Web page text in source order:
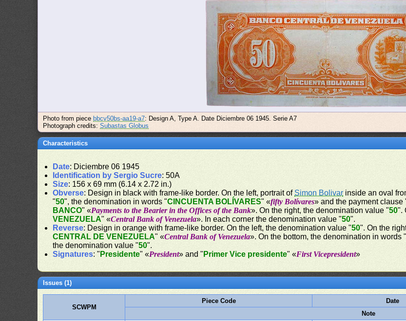
Photo from piece bbcv50bs-aa19-a7: Design A, Type A. Date Diciembre 06 1945. Serie A7
Photograph credits:Subastas Globus
Characteristics
Date: Diciembre 06 1945
Identification by Sergio Sucre: 50A
Size: 156 x 69 mm (6.14 x 2.72 in.)
Obverse: Design in black with frame-like border. On the left, portrait of Simon Bolivar inside an oval
"50", the denomination in words "CINCUENTA BOLÍVARES" «fifty Bolívares» and the payment clause
BANCO" «Payments to the Bearier in the Offices of the Bank». On the right, the denomination value "50".
VENEZUELA" «Central Bank of Venezuela». In each corner the denomination value "50".
Reverse: Design in orange with frame-like border. On the left, the denomination value "50". On the
CENTRAL DE VENEZUELA" «Central Bank of Venezuela». On the bottom, the denomination in words
the denomination value "50".
Signatures: " Presidente" «President» and " Primer Vice presidente" «First Vicepresident»
Issues (1)
SCWPM
Piece Code Date
Note